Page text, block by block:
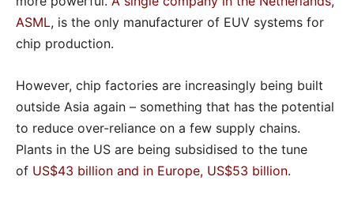
ASML, is the only manufacturer of EUV systems for
chip production.
However, chip factories are increasingly being built
outside Asia again – something that has the potential
to reduce over-reliance on a few supply chains.
Plants in the US are being subsidised to the tune
of US$43 billion and in Europe, US$53 billion.